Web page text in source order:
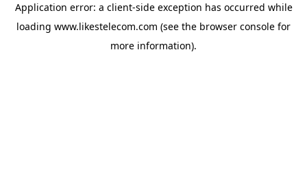
Application error: a client-side exception has occurred while
loading www.likestelecom.com (see the browser console for
more information).